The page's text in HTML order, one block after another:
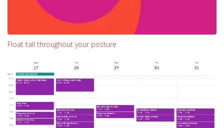
Float tall throughout your posture